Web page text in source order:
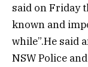
said on Friday
known and
while”.He said
NSW Police